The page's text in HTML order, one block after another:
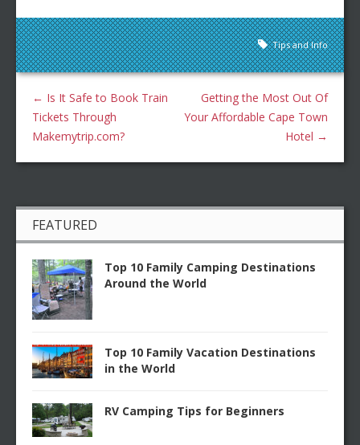
Tips and Info
← Is It Safe to Book Train
Tickets Through
Makemytrip.com?
Getting the Most Out Of
Your Affordable Cape Town
Hotel →
FEATURED
Top 10 Family Camping Destinations
Around the World
Top 10 Family Vacation Destinations
in the World
RV Camping Tips for Beginners